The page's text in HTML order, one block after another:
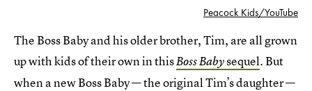
Peacock Kids/YouTube
The Boss Baby and his older brother, Tim, are all grown
up with kids of their own in thisBoss Babysequel. But
when a new Boss Baby — the original Tim’s daughter —